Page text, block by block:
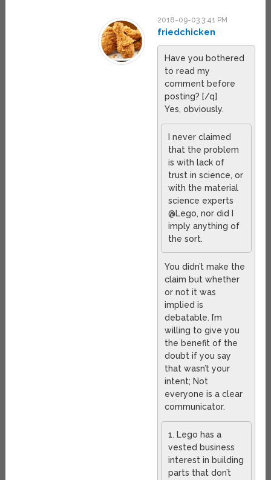
2018-09-03 3:41 PM
friedchicken
Have you bothered
to read my
comment before
posting? [/q]
Yes, obviously.
I never claimed
that the problem
is with lack of
trust in science, or
with the material
science experts
@Lego, nor did I
imply anything of
the sort.
You didn’t make the
claim but whether
or not it was
implied is
debatable. I’m
willing to give you
the benefit of the
doubt if you say
that wasn’t your
intent; Not
everyone is a clear
communicator.
1. Lego has a
vested business
interest in building
parts that don’t